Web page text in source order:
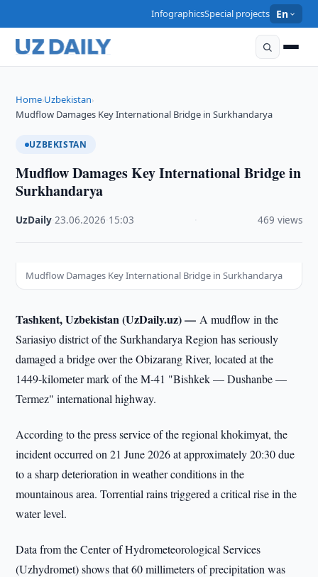
InfographicsSpecial projects En
Home›Uzbekistan›
Mudflow Damages Key International Bridge in Surkhandarya
UZBEKISTAN
Mudflow Damages Key International Bridge in
Surkhandarya
UzDaily ·23.06.2026 15:03 469 views
Mudflow Damages Key International Bridge in Surkhandarya
Tashkent, Uzbekistan (UzDaily.uz) —A mudflow in the
Sariasiyo district of the Surkhandarya Region has seriously
damaged a bridge over the Obizarang River, located at the
1449-kilometer mark of the M-41 "Bishkek — Dushanbe —
Termez" international highway.
According to the press service of the regional khokimyat, the
incident occurred on 21 June 2026 at approximately 20:30 due
to a sharp deterioration in weather conditions in the
mountainous area. Torrential rains triggered a critical rise in the
water level.
Data from the Center of Hydrometeorological Services
(Uzhydromet) shows that 60 millimeters of precipitation was